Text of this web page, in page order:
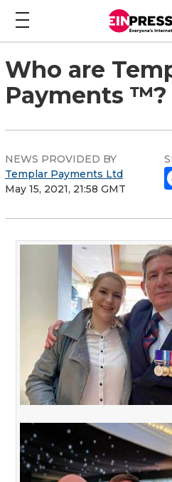
Who are
Payments ™?
NEWS PROVIDED BY
Templar Payments Ltd
May 15, 2021, 21:58 GMT